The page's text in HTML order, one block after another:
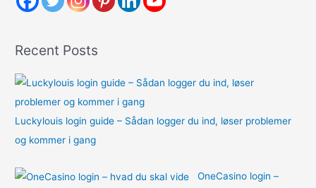
r
:
Recent Posts
Luckylouis login guide – Sådan logger du ind, løser problemer
og kommer i gang
OneCasino login –